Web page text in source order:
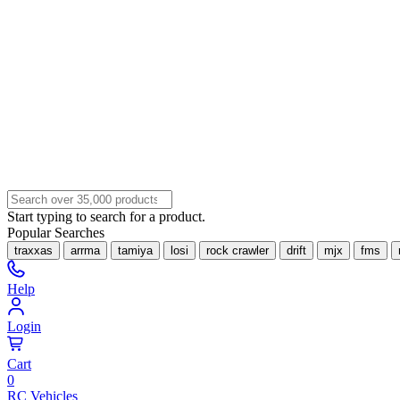
Start typing to search for a product.
Popular Searches
traxxas arrma tamiya losi rock crawler drift mjx fms
Help
Login
Cart
0
RC Vehicles